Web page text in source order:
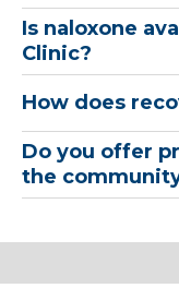
Is naloxone
Clinic?
How does
Do you offer
the